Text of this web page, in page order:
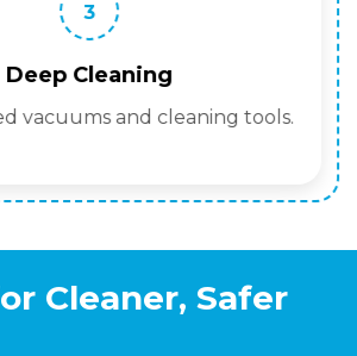
3
Deep Cleaning
vacuums and cleaning tools.
Cleaner, Safer